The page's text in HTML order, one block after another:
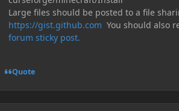
Large files should be posted to a file
https://gist.github.com You should also
forum sticky post.
Quote